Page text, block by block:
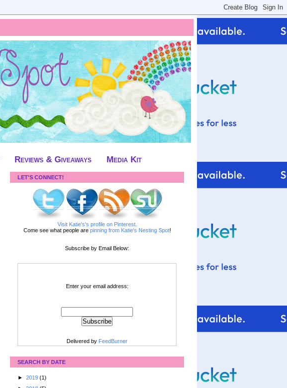
Reviews & Giveaways Media Kit
LET'S CONNECT!
Visit Katie's's profile on Pinterest.
Come see what people are pinning from Katie's Nesting Spot!
Subscribe by Email Below:
Enter your email address:
Delivered by FeedBurner
SEARCH BY DATE
► 2019 (1)